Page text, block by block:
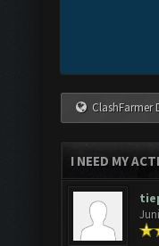
ClashFarmer
I NEED MY